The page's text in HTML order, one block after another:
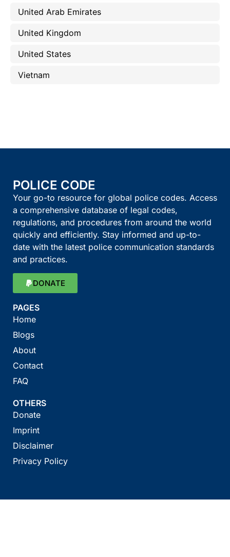
United Arab Emirates
United Kingdom
United States
Vietnam
POLICE CODE
Your go-to resource for global police codes. Access
a comprehensive database of legal codes,
regulations, and procedures from around the world
quickly and efficiently. Stay informed and up-to-
date with the latest police communication standards
and practices.
DONATE
PAGES
Home
Blogs
About
Contact
FAQ
OTHERS
Donate
Imprint
Disclaimer
Privacy Policy